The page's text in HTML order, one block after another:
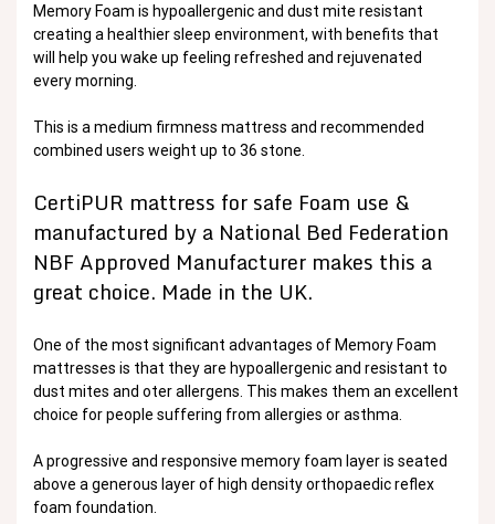
Memory Foam is hypoallergenic and dust mite resistant
creating a healthier sleep environment, with benefits that
will help you wake up feeling refreshed and rejuvenated
every morning.
This is a medium firmness mattress and recommended
combined users weight up to 36 stone.
CertiPUR mattress for safe Foam use &
manufactured by a National Bed Federation
NBF Approved Manufacturer makes this a
great choice. Made in the UK.
One of the most significant advantages of Memory Foam
mattresses is that they are hypoallergenic and resistant to
dust mites and oter allergens. This makes them an excellent
choice for people suffering from allergies or asthma.
A progressive and responsive memory foam layer is seated
above a generous layer of high density orthopaedic reflex
foam foundation.